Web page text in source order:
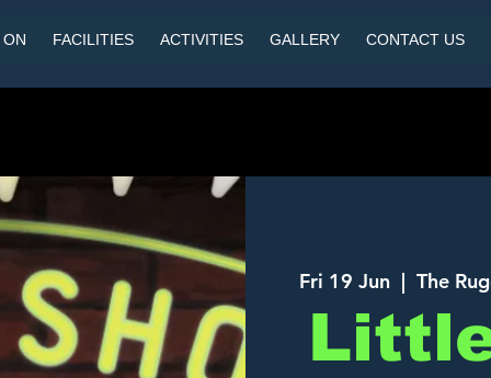
FACILITIES ACTIVITIES GALLERY CONTACT US
Fri 19 Jun
  |
The